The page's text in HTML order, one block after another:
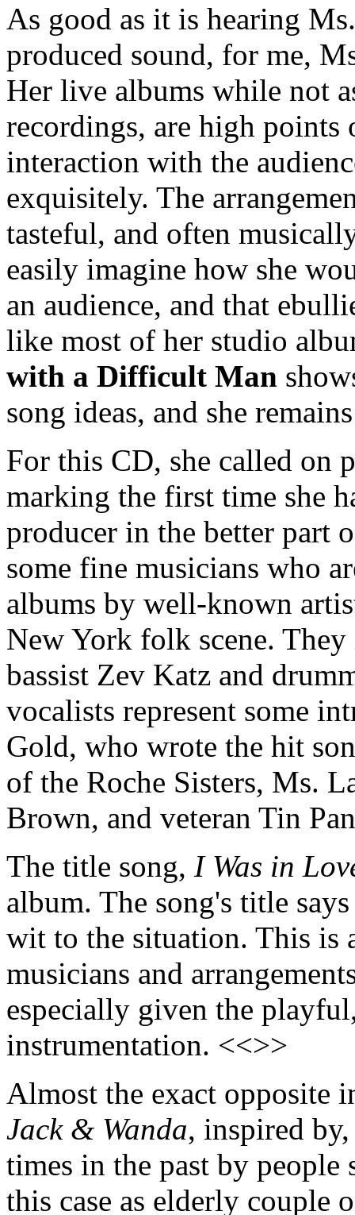
As good as it is hearing
produced sound, for me,
Her live albums while not
recordings, are high
interaction with the
exquisitely. The
tasteful, and often
easily imagine how she
an audience, and that
like most of her studio
with a Difficult Man
song ideas, and she
For this CD, she called on
marking the first time she
producer in the better part
some fine musicians who
albums by well-known
New York folk scene.
bassist Zev Katz and
vocalists represent some
Gold, who wrote the hit
of the Roche Sisters, Ms.
Brown, and veteran Tin
The title song, I Was in
album. The song's title
wit to the situation. This is
musicians and
especially given the
instrumentation. <<>>
Almost the exact opposite
Jack & Wanda, inspired
times in the past by people
this case as elderly couple